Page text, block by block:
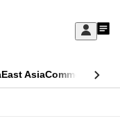
Sign
My
East AsiaCommentary